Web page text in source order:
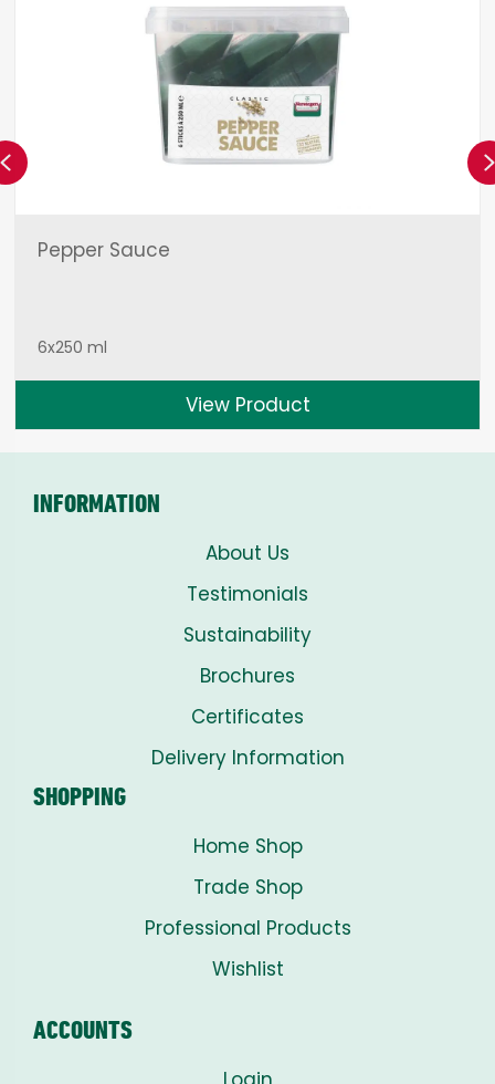
Pepper Sauce
6x250 ml
View Product
Previous
INFORMATION
About Us
Testimonials
Sustainability
Brochures
Certificates
Delivery Information
SHOPPING
Home Shop
Trade Shop
Professional Products
Wishlist
ACCOUNTS